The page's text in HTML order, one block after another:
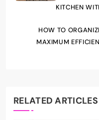
KITCHEN
HOW TO
MAXIMUM
RELATED ARTICLES